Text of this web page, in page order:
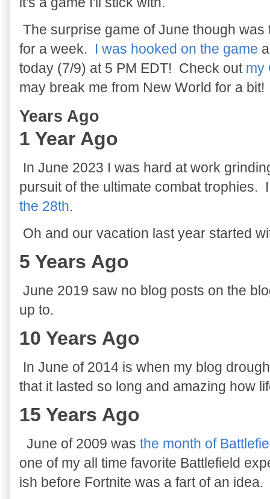
The surprise game of June though
for a week. I was hooked on the game
today (7/9) at 5 PM EDT! Check out my
may break me from New World for a bit!
Years Ago
1 Year Ago
In June 2023 I was hard at work
pursuit of the ultimate combat trophies.
the 28th.
Oh and our vacation last year started
5 Years Ago
June 2019 saw no blog posts on the
up to.
10 Years Ago
In June of 2014 is when my blog
that it lasted so long and amazing how
15 Years Ago
June of 2009 was the month of
one of my all time favorite Battlefield
ish before Fortnite was a fart of an idea.